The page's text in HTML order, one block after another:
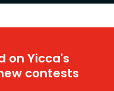
on Yicca's
contests